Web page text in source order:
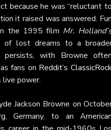
because he was “reluctant
it raised was answered.
the 1995 film Mr.
lost dreams to a
persists, with Browne
fans on Reddit’s
live power.
Jackson Browne on
Germany, to an